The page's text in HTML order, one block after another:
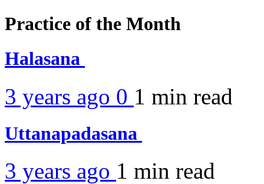
Practice of the Month
Halasana
3 years ago 0 1 min read
Uttanapadasana
3 years ago 1 min read